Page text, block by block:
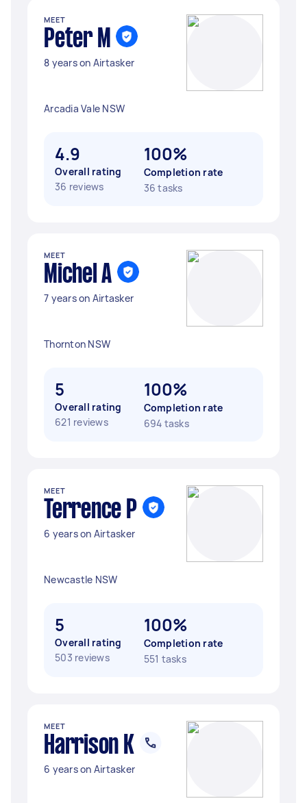
MEET
Peter M
8 years on Airtasker
Arcadia Vale NSW
4.9
Overall rating
36 reviews
100%
Completion rate
36 tasks
MEET
Michel A
7 years on Airtasker
Thornton NSW
5
Overall rating
621 reviews
100%
Completion rate
694 tasks
MEET
Terrence P
6 years on Airtasker
Newcastle NSW
5
Overall rating
503 reviews
100%
Completion rate
551 tasks
MEET
Harrison K
6 years on Airtasker